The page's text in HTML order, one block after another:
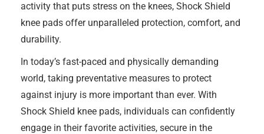
activity that puts stress on the knees, Shock Shield
knee pads offer unparalleled protection, comfort, and
durability.
In today’s fast-paced and physically demanding
world, taking preventative measures to protect
against injury is more important than ever. With
Shock Shield knee pads, individuals can confidently
engage in their favorite activities, secure in the